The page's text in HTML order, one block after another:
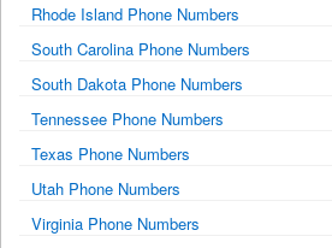
Rhode Island Phone Numbers
South Carolina Phone Numbers
South Dakota Phone Numbers
Tennessee Phone Numbers
Texas Phone Numbers
Utah Phone Numbers
Virginia Phone Numbers